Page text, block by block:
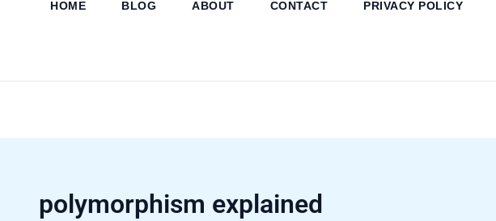
HOME BLOG ABOUT CONTACT PRIVACY POLICY
polymorphism explained